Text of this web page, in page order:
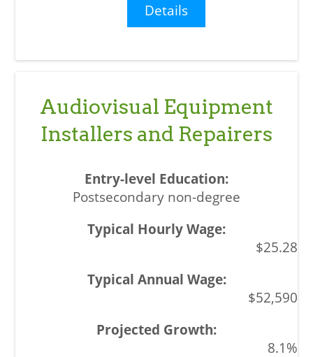
Details
Audiovisual Equipment
Installers and Repairers
Postsecondary non-degree
$25.28
$52,590
8.1%